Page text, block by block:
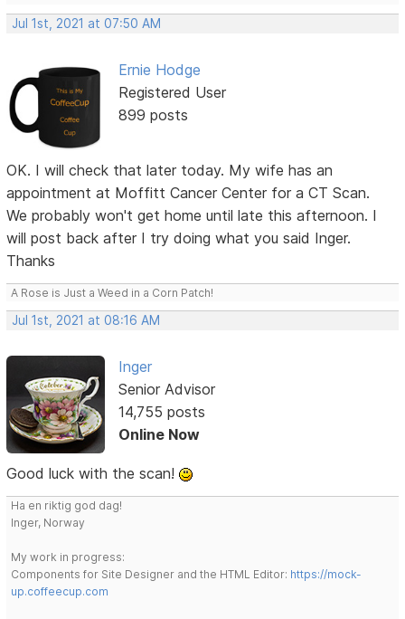
Jul 1st, 2021 at 07:50 AM
Ernie Hodge
Registered User
899 posts
OK. I will check that later today. My wife has an
appointment at Moffitt Cancer Center for a CT Scan.
We probably won't get home until late this afternoon. I
will post back after I try doing what you said Inger.
Thanks
A Rose is Just a Weed in a Corn Patch!
Jul 1st, 2021 at 08:16 AM
Inger
Senior Advisor
14,755 posts
Online Now
Good luck with the scan!
Ha en riktig god dag!
Inger, Norway
My work in progress:
Components for Site Designer and the HTML Editor: https://mock-
up.coffeecup.com